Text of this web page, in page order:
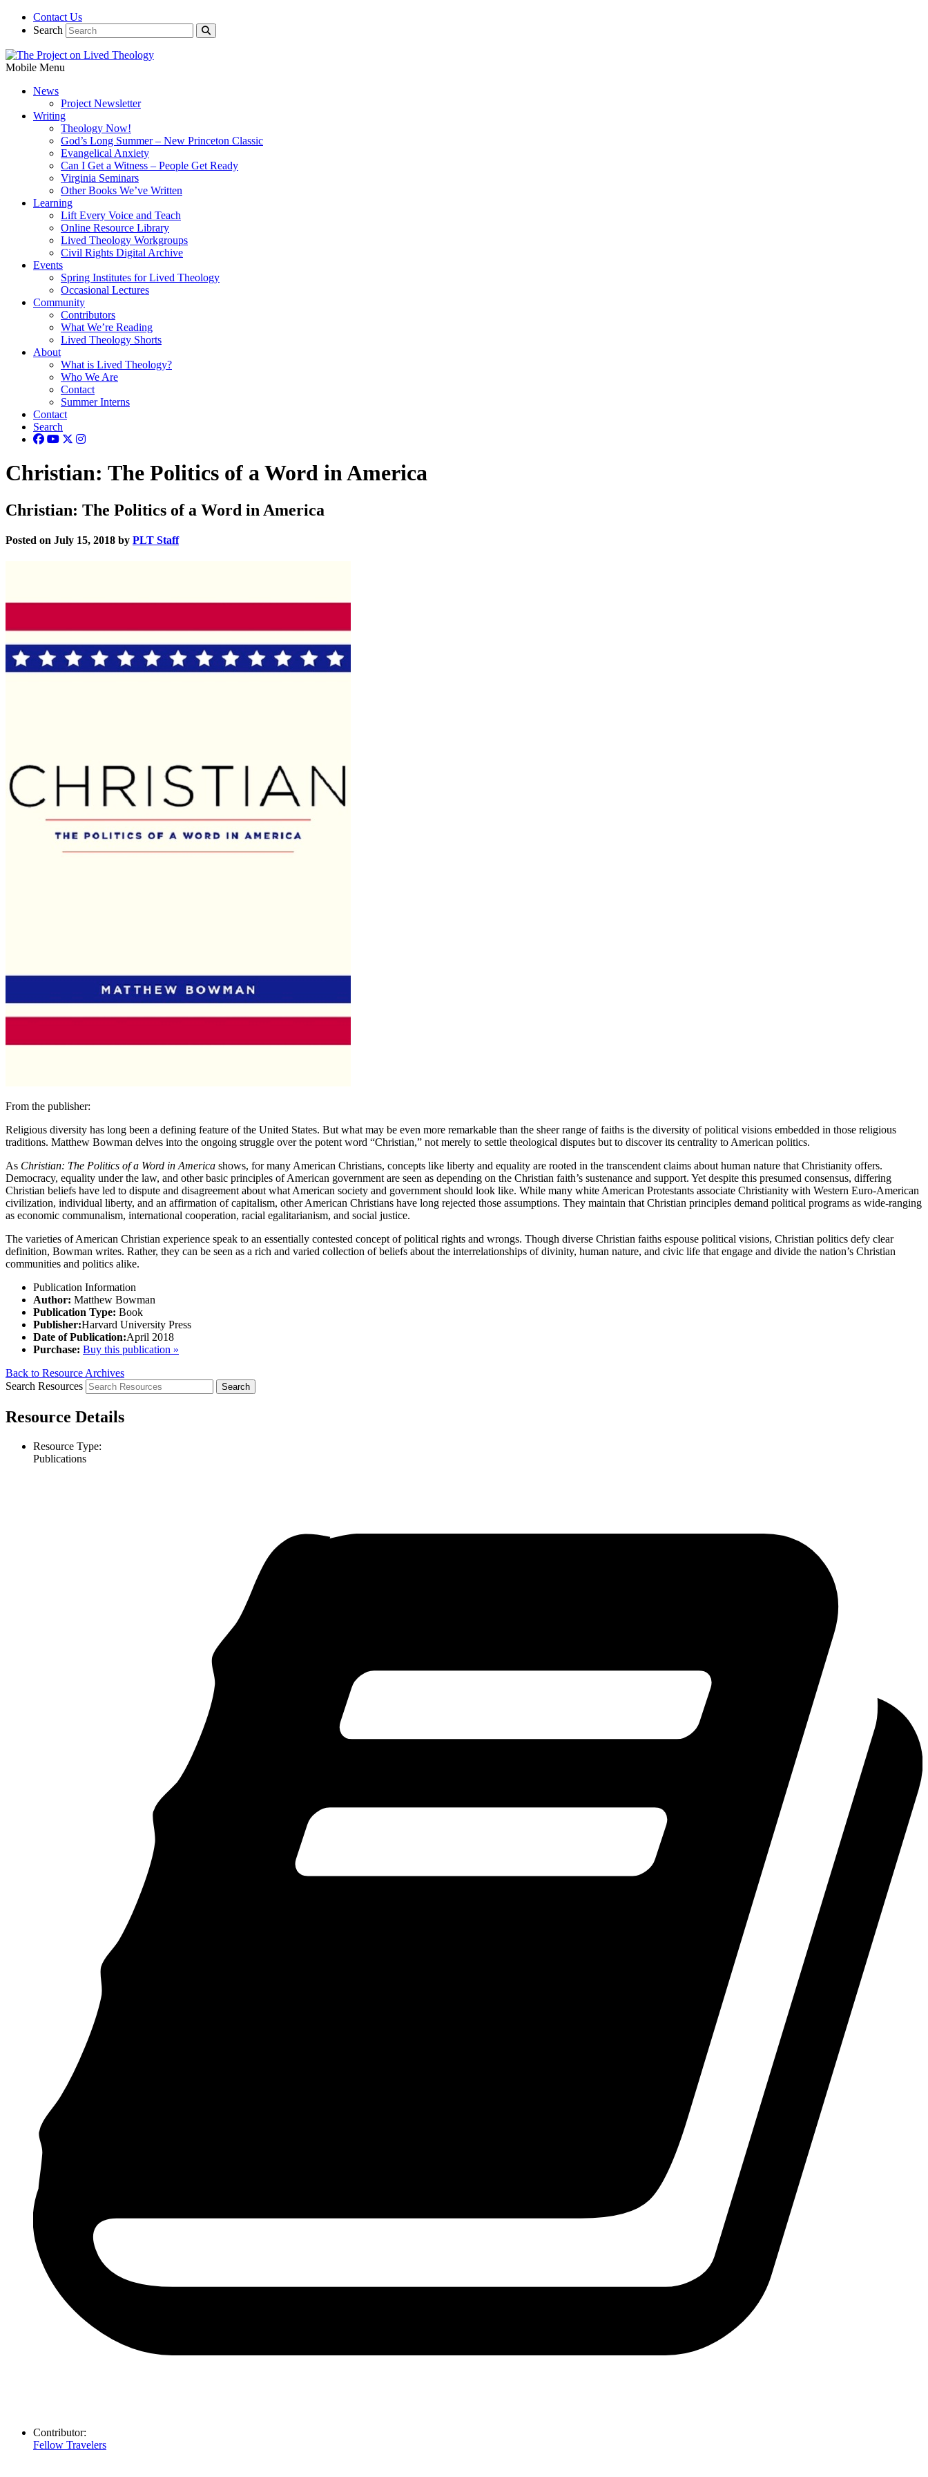
Contact Us
Search
Mobile Menu
News
Project Newsletter
Writing
Theology Now!
God’s Long Summer – New Princeton Classic
Evangelical Anxiety
Can I Get a Witness – People Get Ready
Virginia Seminars
Other Books We’ve Written
Learning
Lift Every Voice and Teach
Online Resource Library
Lived Theology Workgroups
Civil Rights Digital Archive
Events
Spring Institutes for Lived Theology
Occasional Lectures
Community
Contributors
What We’re Reading
Lived Theology Shorts
About
What is Lived Theology?
Who We Are
Contact
Summer Interns
Contact
Search
Christian: The Politics of a Word in America
Christian: The Politics of a Word in America
Posted on July 15, 2018 by PLT Staff
From the publisher:
Religious diversity has long been a defining feature of the United States. But what may be even more remarkable than the sheer range of faiths is the diversity of political visions embedded in those religious
traditions. Matthew Bowman delves into the ongoing struggle over the potent word “Christian,” not merely to settle theological disputes but to discover its centrality to American politics.
As Christian: The Politics of a Word in America shows, for many American Christians, concepts like liberty and equality are rooted in the transcendent claims about human nature that Christianity offers.
Democracy, equality under the law, and other basic principles of American government are seen as depending on the Christian faith’s sustenance and support. Yet despite this presumed consensus, differing
Christian beliefs have led to dispute and disagreement about what American society and government should look like. While many white American Protestants associate Christianity with Western Euro-American
civilization, individual liberty, and an affirmation of capitalism, other American Christians have long rejected those assumptions. They maintain that Christian principles demand political programs as wide-ranging
as economic communalism, international cooperation, racial egalitarianism, and social justice.
The varieties of American Christian experience speak to an essentially contested concept of political rights and wrongs. Though diverse Christian faiths espouse political visions, Christian politics defy clear
definition, Bowman writes. Rather, they can be seen as a rich and varied collection of beliefs about the interrelationships of divinity, human nature, and civic life that engage and divide the nation’s Christian
communities and politics alike.
Publication Information
Author: Matthew Bowman
Publication Type: Book
Publisher:Harvard University Press
Date of Publication:April 2018
Purchase: Buy this publication »
Back to Resource Archives
Search Resources
Resource Details
Resource Type:
Publications
Contributor:
Fellow Travelers